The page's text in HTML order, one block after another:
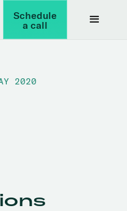
Schedule
a call
2020